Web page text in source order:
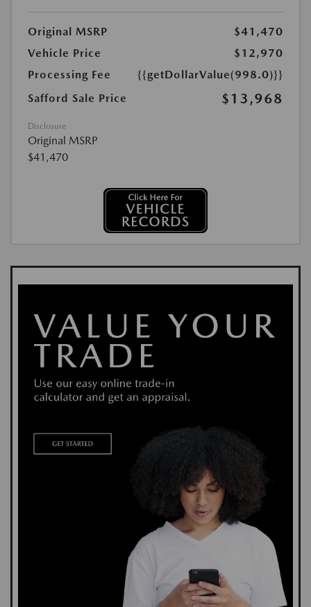
Original MSRP
$41,470
Vehicle Price
$12,970
Processing Fee
{{getDollarValue(998.0)}}
Safford Sale Price
$13,968
Disclosure
Original MSRP
$41,470